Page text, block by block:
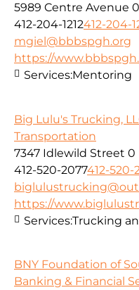
5989 Centre Avenue
412-204-1212412-204-
mgiel@bbbspgh.org
https://
Services:Mentoring
Big Lulu's Trucking,
Transportation
7347 Idlewild Street 0
412-520-2077412-520-
https://
Services:Trucking
BNY Foundation of
Banking & Financial